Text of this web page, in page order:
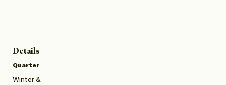
Details
Quarter
Winter &